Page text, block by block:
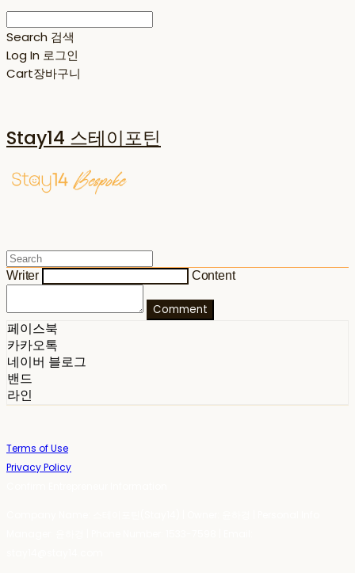
Search 검색
Log In 로그인
Cart장바구니
Stay14 스테이포틴
Writer Content
Comment
페이스북
카카오톡
네이버 블로그
밴드
라인
Terms of Use
Privacy Policy